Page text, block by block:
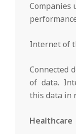
Companies
Internet of
Connected
of data.
this data in
Healthcare